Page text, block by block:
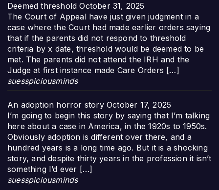
Deemed threshold October 31, 2025
The Court of Appeal have just given judgment in a
case where the Court had made earlier orders saying
that if the parents did not respond to threshold
criteria by x date, threshold would be deemed to be
met. The parents did not attend the IRH and the
Judge at first instance made Care Orders […]
suesspiciousminds
An adoption horror story October 17, 2025
I’m going to begin this story by saying that I’m talking
here about a case in America, in the 1920s to 1950s.
Obviously adoption is different over there, and a
hundred years is a long time ago. But it is a shocking
story, and despite thirty years in the profession it isn’t
something I’d ever […]
suesspiciousminds